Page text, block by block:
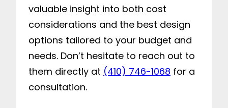
valuable insight into both cost
considerations and the best design
options tailored to your budget and
needs. Don’t hesitate to reach out to
them directly at (410) 746-1068 for a
consultation.